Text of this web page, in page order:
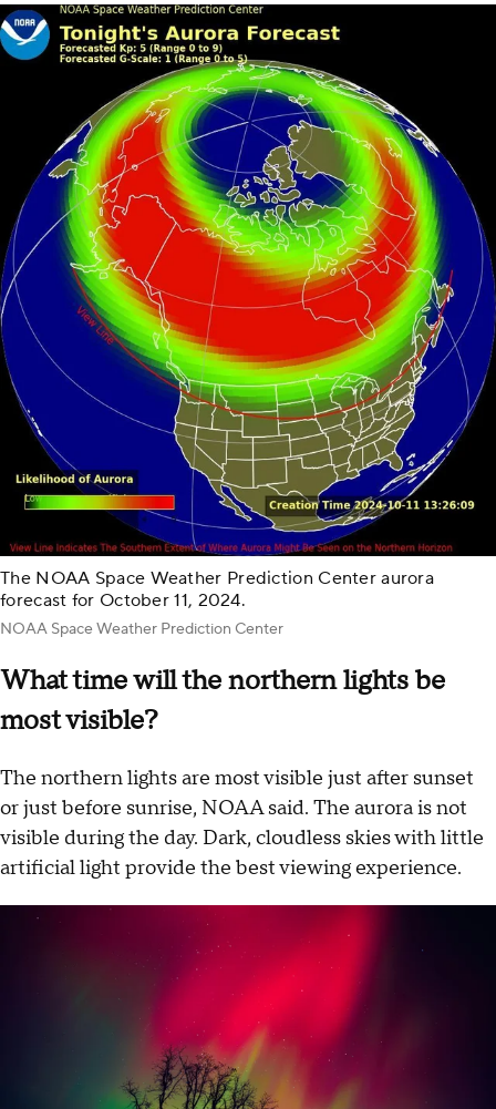
The NOAA Space Weather Prediction Center aurora
forecast for October 11, 2024.
NOAA Space Weather Prediction Center
What time will the northern lights be
most visible?
The northern lights are most visible just after sunset
or just before sunrise, NOAA said. The aurora is not
visible during the day. Dark, cloudless skies with little
artificial light provide the best viewing experience.